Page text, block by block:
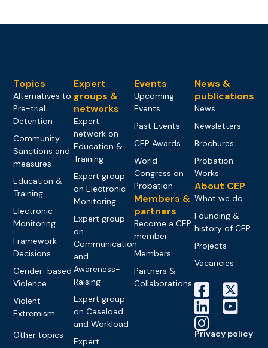
Topics
Alternatives to
Pre-trial
Detention
Community
Sanctions and
measures
Education &
Training
Electronic
Monitoring
Framework
Decisions
Gender-based
Violence
Violent
Extremism
Other topics
Expert
groups &
networks
Expert
network on
Education &
Training
Expert group
on Electronic
Monitoring
Expert group
on
Communication
and
Awareness-
Raising
Expert group
on Caseload
and Workload
Expert
Events
Upcoming
Events
Past Events
CEP Awards
World
Congress on
Probation
Members &
partners
Become a CEP
member
Members
Partners &
Collaborations
News &
publications
News
Newsletters
Brochures
Probation
Works
About CEP
What we do
Founding &
history of CEP
Projects
Vacancies
Privacy policy